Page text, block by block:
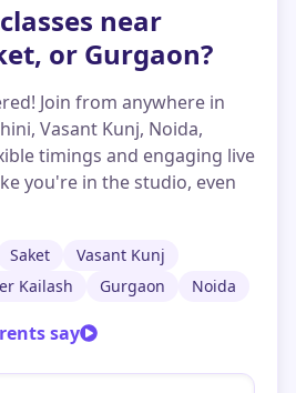
near
or Gurgaon?
Join from anywhere in
Vasant Kunj, Noida,
timings and engaging live
you're in the studio, even
Saket
Vasant Kunj
Kailash Gurgaon Noida
say